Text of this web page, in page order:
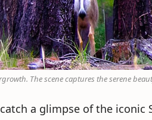
The scene captures the serene
a glimpse of the